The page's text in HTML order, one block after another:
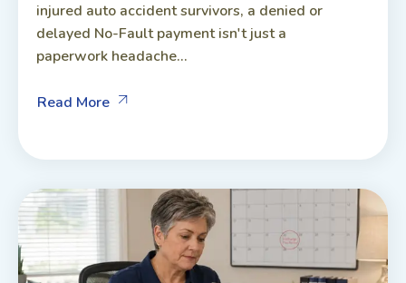
injured auto accident survivors, a denied or
delayed No-Fault payment isn't just a
paperwork headache...
Read More